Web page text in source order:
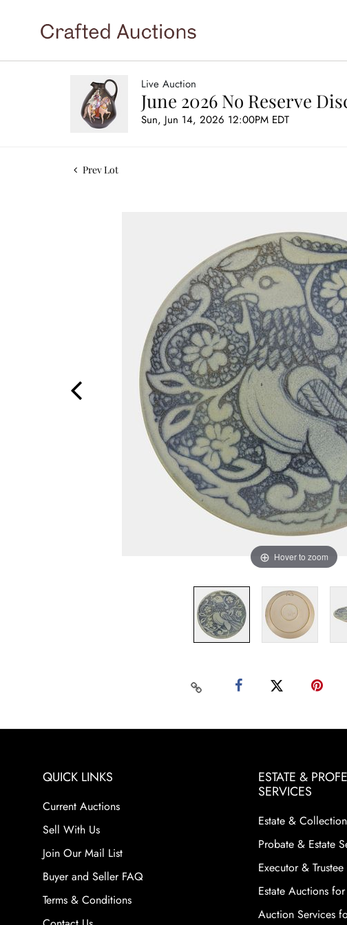
Live Auction
June 2026 No Reserve
Sun, Jun 14, 2026 12:00PM EDT
Prev Lot
Hover to zoom
QUICK LINKS
Current Auctions
Sell With Us
Join Our Mail List
Buyer and Seller FAQ
Terms & Conditions
ESTATE &
SERVICES
Estate &
Probate & Estate
Executor &
Estate Auctions
Auction Services